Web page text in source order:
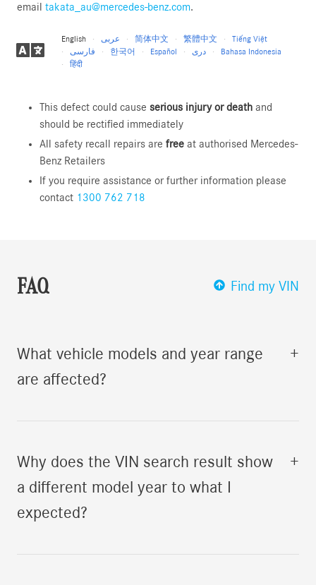
email takata_au@mercedes-benz.com.
English عربى 简体中文 繁體中文
Tiếng Việt
فارسی
한국어 Español دری
Bahasa Indonesia
हिंदी
This defect could cause serious injury or death and
should be rectified immediately
All safety recall repairs are free at authorised Mercedes-
Benz Retailers
If you require assistance or further information please
contact 1300 762 718
FAQ Find my VIN
What vehicle models and year range
are affected?
+
Why does the VIN search result show
a different model year to what I
expected?
+